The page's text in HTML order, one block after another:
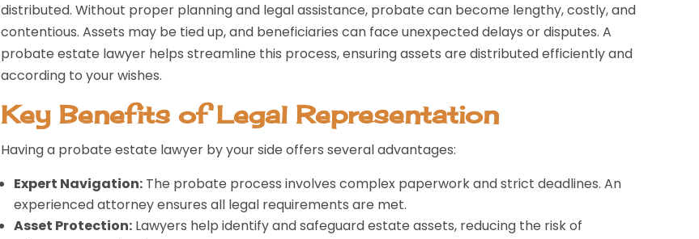
distributed. Without proper planning and legal assistance, probate can become lengthy, costly, and
contentious. Assets may be tied up, and beneficiaries can face unexpected delays or disputes. A
probate estate lawyer helps streamline this process, ensuring assets are distributed efficiently and
according to your wishes.
Key Benefits of Legal Representation
Having a probate estate lawyer by your side offers several advantages:
Expert Navigation: The probate process involves complex paperwork and strict deadlines. An
experienced attorney ensures all legal requirements are met.
Asset Protection: Lawyers help identify and safeguard estate assets, reducing the risk of